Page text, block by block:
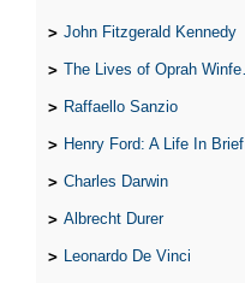
John Fitzgerald Kennedy
The Lives of Oprah Winfery and Malcolm X
Raffaello Sanzio
Henry Ford: A Life In Brief
Charles Darwin
Albrecht Durer
Leonardo De Vinci